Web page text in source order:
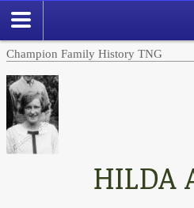
Champion Family History TNG
HILDA